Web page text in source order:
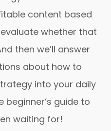
content based
whether that
then we’ll answer
about how to
into your daily
beginner’s guide to
waiting for!